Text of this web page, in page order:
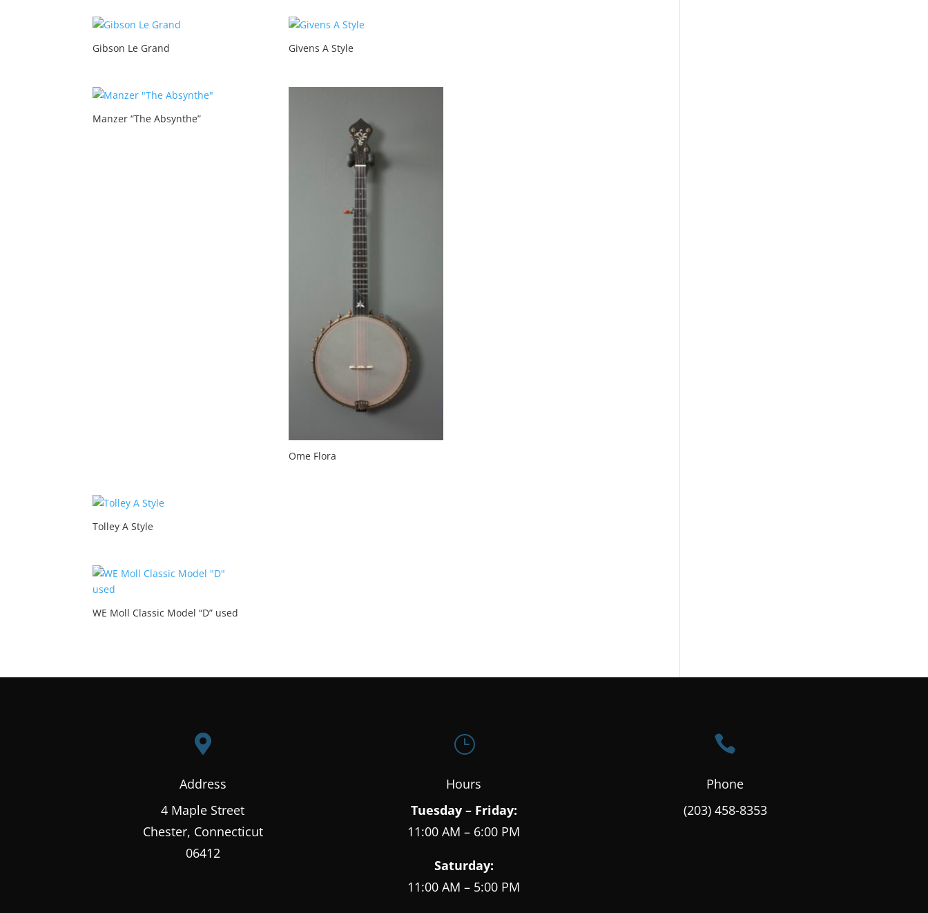
Gibson Le Grand Givens A Style
Manzer “The Absynthe”
Ome Flora
Tolley A Style
WE Moll Classic Model “D” used

Address
4 Maple Street
Chester, Connecticut
06412
}
Hours
Tuesday – Friday:
11:00 AM – 6:00 PM
Saturday:
11:00 AM – 5:00 PM

Phone
(203) 458-8353